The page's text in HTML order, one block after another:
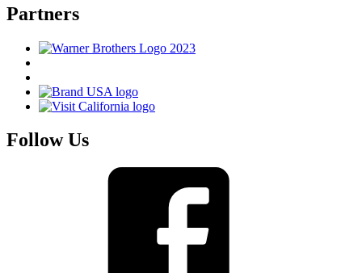
Partners
Follow Us